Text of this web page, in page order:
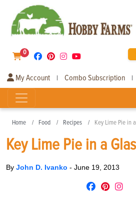
0
My Account | Combo Subscription |
Home Food Recipes Key Lime Pie in
Key Lime Pie in a
By John D. Ivanko - June 19, 2013